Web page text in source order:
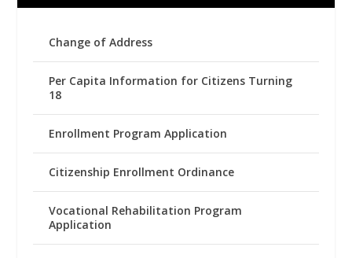
Change of Address
Per Capita Information for Citizens Turning
18
Enrollment Program Application
Citizenship Enrollment Ordinance
Vocational Rehabilitation Program
Application